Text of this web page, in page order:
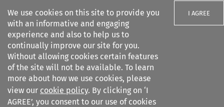
We use cookies on this site to provide you
with an informative and engaging
experience and also to help us to
continually improve our site for you.
Without allowing cookies certain features
of the site will not be available. To learn
more about how we use cookies, please
view our cookie policy. By clicking on ‘I
AGREE’, you consent to our use of cookies
I AGREE
Search filters
Air and Space Law